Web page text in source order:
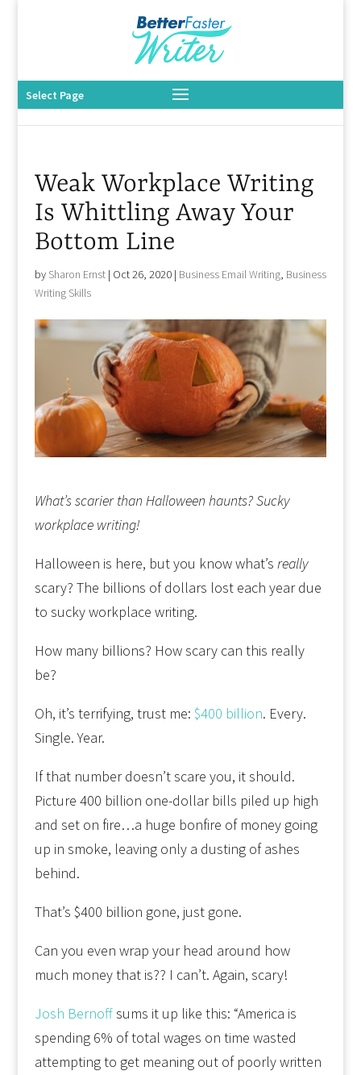
Select Page
Weak Workplace Writing
Is Whittling Away Your
Bottom Line
by Sharon Ernst| Oct 26, 2020| Business Email Writing, Business
Writing Skills
What’s scarier than Halloween haunts? Sucky
workplace writing!
Halloween is here, but you know what’s really
scary? The billions of dollars lost each year due
to sucky workplace writing.
How many billions? How scary can this really
be?
Oh, it’s terrifying, trust me: $400 billion. Every.
Single. Year.
If that number doesn’t scare you, it should.
Picture 400 billion one-dollar bills piled up high
and set on fire…a huge bonfire of money going
up in smoke, leaving only a dusting of ashes
behind.
That’s $400 billion gone, just gone.
Can you even wrap your head around how
much money that is?? I can’t. Again, scary!
Josh Bernoffsums it up like this: “America is
spending 6% of total wages on time wasted
attempting to get meaning out of poorly written